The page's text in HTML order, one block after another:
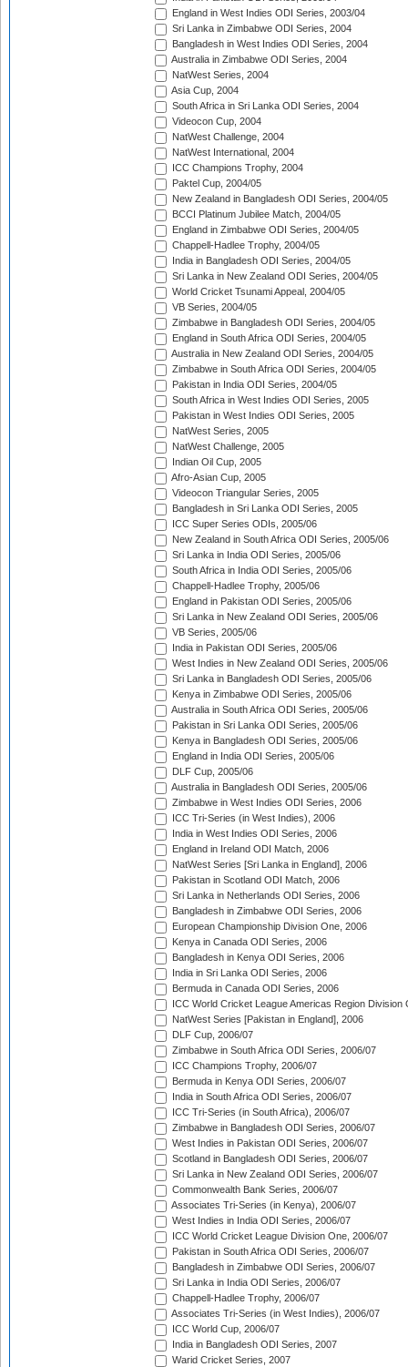
England in West Indies ODI Series, 2003/04
Sri Lanka in Zimbabwe ODI Series, 2004
Bangladesh in West Indies ODI Series, 2004
Australia in Zimbabwe ODI Series, 2004
NatWest Series, 2004
Asia Cup, 2004
South Africa in Sri Lanka ODI Series, 2004
Videocon Cup, 2004
NatWest Challenge, 2004
NatWest International, 2004
ICC Champions Trophy, 2004
Paktel Cup, 2004/05
New Zealand in Bangladesh ODI Series, 2004/05
BCCI Platinum Jubilee Match, 2004/05
England in Zimbabwe ODI Series, 2004/05
Chappell-Hadlee Trophy, 2004/05
India in Bangladesh ODI Series, 2004/05
Sri Lanka in New Zealand ODI Series, 2004/05
World Cricket Tsunami Appeal, 2004/05
VB Series, 2004/05
Zimbabwe in Bangladesh ODI Series, 2004/05
England in South Africa ODI Series, 2004/05
Australia in New Zealand ODI Series, 2004/05
Zimbabwe in South Africa ODI Series, 2004/05
Pakistan in India ODI Series, 2004/05
South Africa in West Indies ODI Series, 2005
Pakistan in West Indies ODI Series, 2005
NatWest Series, 2005
NatWest Challenge, 2005
Indian Oil Cup, 2005
Afro-Asian Cup, 2005
Videocon Triangular Series, 2005
Bangladesh in Sri Lanka ODI Series, 2005
ICC Super Series ODIs, 2005/06
New Zealand in South Africa ODI Series, 2005/06
Sri Lanka in India ODI Series, 2005/06
South Africa in India ODI Series, 2005/06
Chappell-Hadlee Trophy, 2005/06
England in Pakistan ODI Series, 2005/06
Sri Lanka in New Zealand ODI Series, 2005/06
VB Series, 2005/06
India in Pakistan ODI Series, 2005/06
West Indies in New Zealand ODI Series, 2005/06
Sri Lanka in Bangladesh ODI Series, 2005/06
Kenya in Zimbabwe ODI Series, 2005/06
Australia in South Africa ODI Series, 2005/06
Pakistan in Sri Lanka ODI Series, 2005/06
Kenya in Bangladesh ODI Series, 2005/06
England in India ODI Series, 2005/06
DLF Cup, 2005/06
Australia in Bangladesh ODI Series, 2005/06
Zimbabwe in West Indies ODI Series, 2006
ICC Tri-Series (in West Indies), 2006
India in West Indies ODI Series, 2006
England in Ireland ODI Match, 2006
NatWest Series [Sri Lanka in England], 2006
Pakistan in Scotland ODI Match, 2006
Sri Lanka in Netherlands ODI Series, 2006
Bangladesh in Zimbabwe ODI Series, 2006
European Championship Division One, 2006
Kenya in Canada ODI Series, 2006
Bangladesh in Kenya ODI Series, 2006
India in Sri Lanka ODI Series, 2006
Bermuda in Canada ODI Series, 2006
ICC World Cricket League Americas Region Division
NatWest Series [Pakistan in England], 2006
DLF Cup, 2006/07
Zimbabwe in South Africa ODI Series, 2006/07
ICC Champions Trophy, 2006/07
Bermuda in Kenya ODI Series, 2006/07
India in South Africa ODI Series, 2006/07
ICC Tri-Series (in South Africa), 2006/07
Zimbabwe in Bangladesh ODI Series, 2006/07
West Indies in Pakistan ODI Series, 2006/07
Scotland in Bangladesh ODI Series, 2006/07
Sri Lanka in New Zealand ODI Series, 2006/07
Commonwealth Bank Series, 2006/07
Associates Tri-Series (in Kenya), 2006/07
West Indies in India ODI Series, 2006/07
ICC World Cricket League Division One, 2006/07
Pakistan in South Africa ODI Series, 2006/07
Bangladesh in Zimbabwe ODI Series, 2006/07
Sri Lanka in India ODI Series, 2006/07
Chappell-Hadlee Trophy, 2006/07
Associates Tri-Series (in West Indies), 2006/07
ICC World Cup, 2006/07
India in Bangladesh ODI Series, 2007
Warid Cricket Series, 2007